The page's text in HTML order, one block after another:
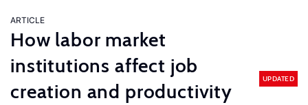
ARTICLE
How labor market
institutions affect job
creation and productivity
UPDATED